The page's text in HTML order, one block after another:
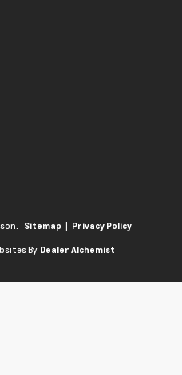
Sitemap | Privacy Policy
By Dealer Alchemist